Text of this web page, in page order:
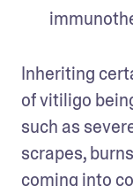
Inheriting
of vitiligo
such as
scrapes,
coming into